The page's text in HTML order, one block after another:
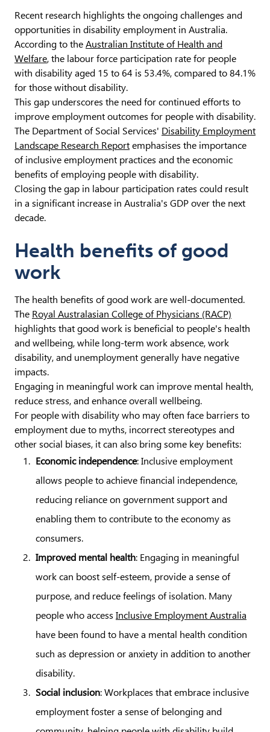
Recent research highlights the ongoing challenges and
opportunities in disability employment in Australia.
According to the Australian Institute of Health and
Welfare, the labour force participation rate for people
with disability aged 15 to 64 is 53.4%, compared to 84.1%
for those without disability.
This gap underscores the need for continued efforts to
improve employment outcomes for people with disability.
The Department of Social Services' Disability Employment
Landscape Research Report emphasises the importance
of inclusive employment practices and the economic
benefits of employing people with disability.
Closing the gap in labour participation rates could result
in a significant increase in Australia's GDP over the next
decade.
Health benefits of good
work
The health benefits of good work are well-documented.
The Royal Australasian College of Physicians (RACP)
highlights that good work is beneficial to people's health
and wellbeing, while long-term work absence, work
disability, and unemployment generally have negative
impacts.
Engaging in meaningful work can improve mental health,
reduce stress, and enhance overall wellbeing.
For people with disability who may often face barriers to
employment due to myths, incorrect stereotypes and
other social biases, it can also bring some key benefits:
Economic independence: Inclusive employment
allows people to achieve financial independence,
reducing reliance on government support and
enabling them to contribute to the economy as
consumers.
Improved mental health: Engaging in meaningful
work can boost self-esteem, provide a sense of
purpose, and reduce feelings of isolation. Many
people who access Inclusive Employment Australia
have been found to have a mental health condition
such as depression or anxiety in addition to another
disability.
Social inclusion: Workplaces that embrace inclusive
employment foster a sense of belonging and